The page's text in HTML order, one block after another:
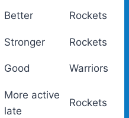
Better Rockets
Stronger Rockets
Good Warriors
More active
late
Rockets